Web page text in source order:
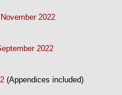
2022
2022
(Appendices included)